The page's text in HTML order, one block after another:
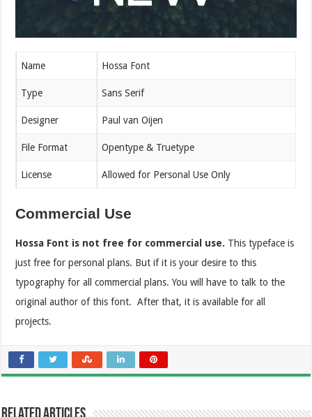
Name Hossa Font
Type Sans Serif
Designer Paul van Oijen
File Format Opentype & Truetype
License Allowed for Personal Use Only
Commercial Use
Hossa Font is not free for commercial use. This typeface is
just free for personal plans. But if it is your desire to this
typography for all commercial plans. You will have to talk to the
original author of this font. After that, it is available for all
projects.